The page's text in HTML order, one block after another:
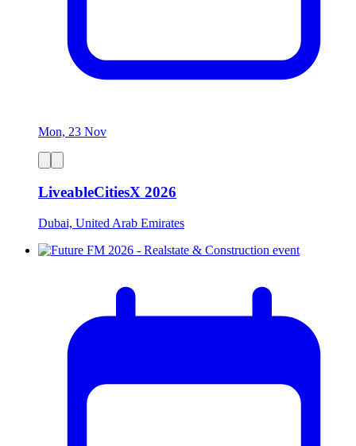
Mon, 23 Nov
LiveableCitiesX 2026
Dubai, United Arab Emirates